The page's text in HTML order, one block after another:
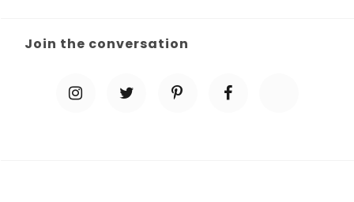
Join the conversation